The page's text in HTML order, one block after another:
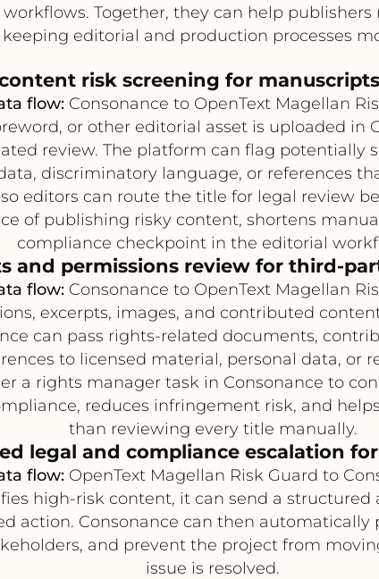
Together, they can help
editorial and production processes
risk screening for
flow:Consonance to OpenText Magellan
or other editorial asset is uploaded in
review. The platform can flag potentially
discriminatory language, or references
editors can route the title for legal review
of publishing risky content, shortens
compliance checkpoint in the editorial
and permissions review for third-
flow:Consonance to OpenText Magellan
excerpts, images, and contributed
can pass rights-related documents,
to licensed material, personal data,
a rights manager task in Consonance to
reduces infringement risk, and
than reviewing every title manually.
legal and compliance escalation
flow:OpenText Magellan Risk Guard to
high-risk content, it can send a
action. Consonance can then
and prevent the project from
issue is resolved.